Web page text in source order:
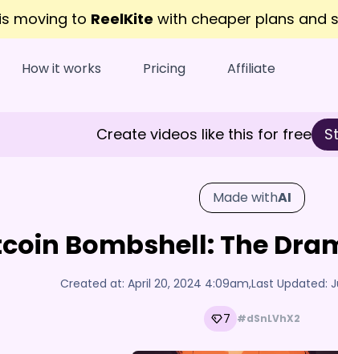
moving to ReelKite with cheaper plans and
How it works Pricing Affiliate
Create videos like this for free
Made withAI
Bombshell: The
Created at: April 20, 2024 4:09am,Last Updated:
7 #dSnLVhX2